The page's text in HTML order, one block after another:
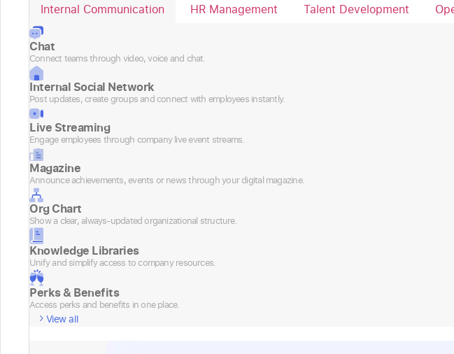
Internal Communication
HR Management Talent Development
Chat
Connect teams through video, voice and chat.
Internal Social Network
Post updates, create groups and connect with employees instantly.
Live Streaming
Engage employees through company live event streams.
Magazine
Announce achievements, events or news through your digital magazine.
Org Chart
Show a clear, always-updated organizational structure.
Knowledge Libraries
Unify and simplify access to company resources.
Perks & Benefits
Access perks and benefits in one place.
View all